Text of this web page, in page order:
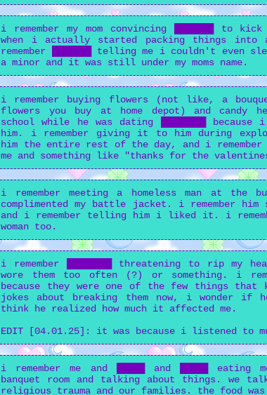
i remember my mom convincing ███████ to
when i actually started packing things into
remember ███████ telling me i couldn't even
a minor and it was still under my moms name.
i remember buying flowers (not like, a
flowers you buy at home depot) and candy
school while he was dating ████████
him. i remember giving it to him during
him the entire rest of the day, and i
me and something like "thanks for the
i remember meeting a homeless man at the
complimented my battle jacket. i remember him
and i remember telling him i liked it. i
woman too.
i remember ████████ threatening to rip my
wore them too often (?) or something. i
because they were one of the few things that
jokes about breaking them now, i wonder if
think he realized how much it affected me.
EDIT [04.01.25]: it was because i listened to
i remember me and █████ and █████
banquet room and talking about things. we
religious trauma and our families. the food